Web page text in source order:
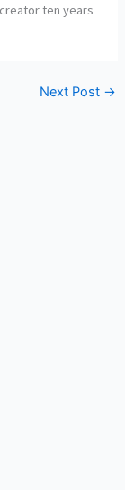
ten years
Next Post →